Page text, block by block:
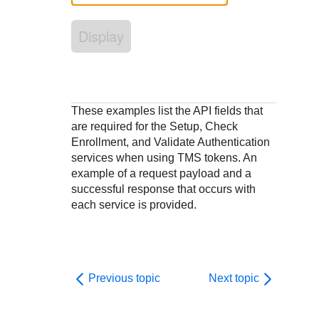
Understand all different error codes that REST API
responds with
Connect and share with community of developers
Display
These examples list the API fields that
are required for the Setup, Check
Enrollment, and Validate Authentication
services when using TMS tokens. An
example of a request payload and a
successful response that occurs with
each service is provided.
Previous topic Next topic